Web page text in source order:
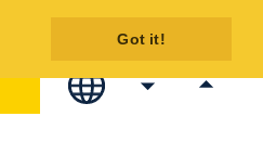
Got it!